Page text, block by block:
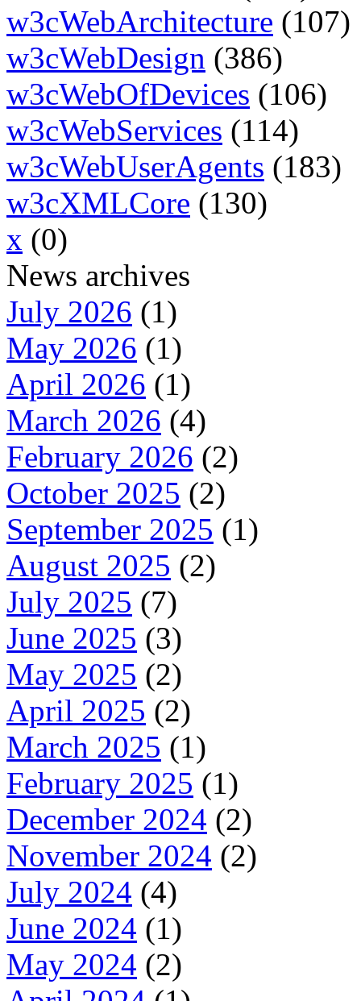
w3cWebArchitecture (107)
w3cWebDesign (386)
w3cWebOfDevices (106)
w3cWebServices (114)
w3cWebUserAgents (183)
w3cXMLCore (130)
x (0)
News archives
July 2026 (1)
May 2026 (1)
April 2026 (1)
March 2026 (4)
February 2026 (2)
October 2025 (2)
September 2025 (1)
August 2025 (2)
July 2025 (7)
June 2025 (3)
May 2025 (2)
April 2025 (2)
March 2025 (1)
February 2025 (1)
December 2024 (2)
November 2024 (2)
July 2024 (4)
June 2024 (1)
May 2024 (2)